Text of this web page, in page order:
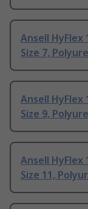
Ansell HyFlex
Size 7,
Ansell HyFlex
Size 9,
Ansell HyFlex
Size 11,